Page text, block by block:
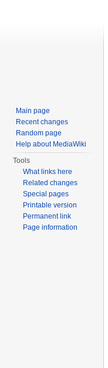
Main page
Recent changes
Random page
Help about MediaWiki
Tools
What links here
Related changes
Special pages
Printable version
Permanent link
Page information